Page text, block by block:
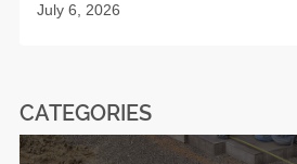
July 6, 2026
CATEGORIES